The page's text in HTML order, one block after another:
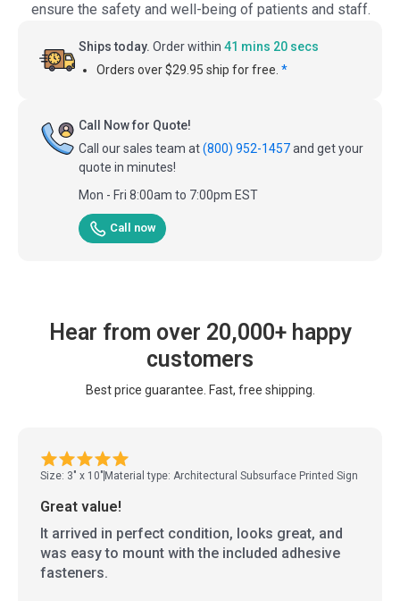
ensure the safety and well-being of patients and staff.
Ships today. Order within 41 mins 19 secs
Orders over $29.95 ship for free. *
Call Now for Quote!
Call our sales team at(800) 952-1457and get your
quote in minutes!
Mon - Fri 8:00am to 7:00pm EST
Call now
Hear from over 20,000+ happy
customers
Best price guarantee. Fast, free shipping.
Size: 3" x 10" Material type: Architectural Subsurface Printed Sign
Great value!
It arrived in perfect condition, looks great, and
was easy to mount with the included adhesive
fasteners.